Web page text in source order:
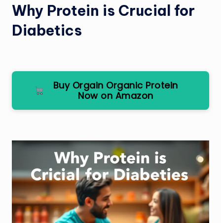
Why Protein is Crucial for
Diabetics
Buy Orgain Organic Protein
Now on Amazon